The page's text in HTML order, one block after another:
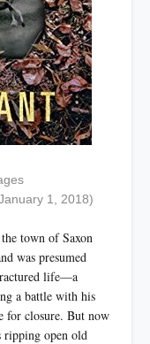
1, 2018)
town of Saxon
was presumed
life—a
a battle with his
for closure. But now
ripping open old